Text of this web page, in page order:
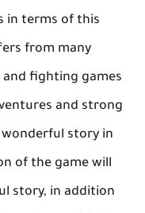
in terms of this
from many
fighting games
and strong
story in
of the game will
story, in addition